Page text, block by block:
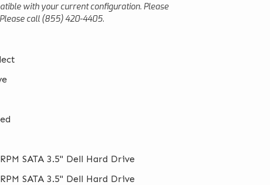
with your current configuration. Please
call (855) 420-4405.
SATA 3.5" Dell Hard Drive
SATA 3.5" Dell Hard Drive